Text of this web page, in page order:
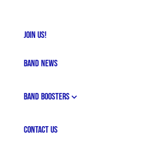
JOIN US!
BAND NEWS
BAND BOOSTERS
CONTACT US